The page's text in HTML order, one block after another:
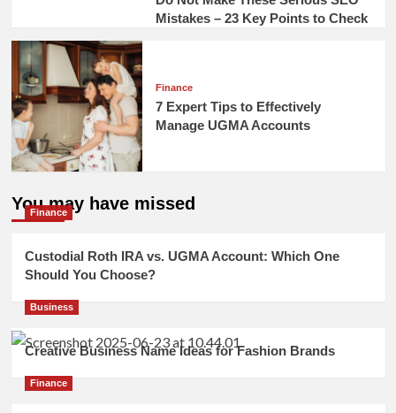
Mistakes – 23 Key Points to Check
Finance
7 Expert Tips to Effectively
Manage UGMA Accounts
You may have missed
Finance
Custodial Roth IRA vs. UGMA Account: Which One
Should You Choose?
Business
Creative Business Name Ideas for Fashion Brands
Finance